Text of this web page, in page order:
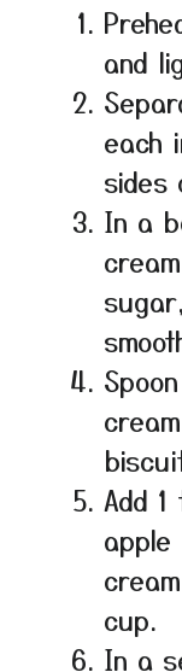
and
each
sides
In a
Add
cup.
In a